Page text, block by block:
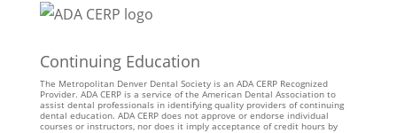
Continuing Education
The Metropolitan Denver Dental Society is an ADA CERP Recognized
Provider. ADA CERP is a service of the American Dental Association to
assist dental professionals in identifying quality providers of continuing
dental education. ADA CERP does not approve or endorse individual
courses or instructors, nor does it imply acceptance of credit hours by